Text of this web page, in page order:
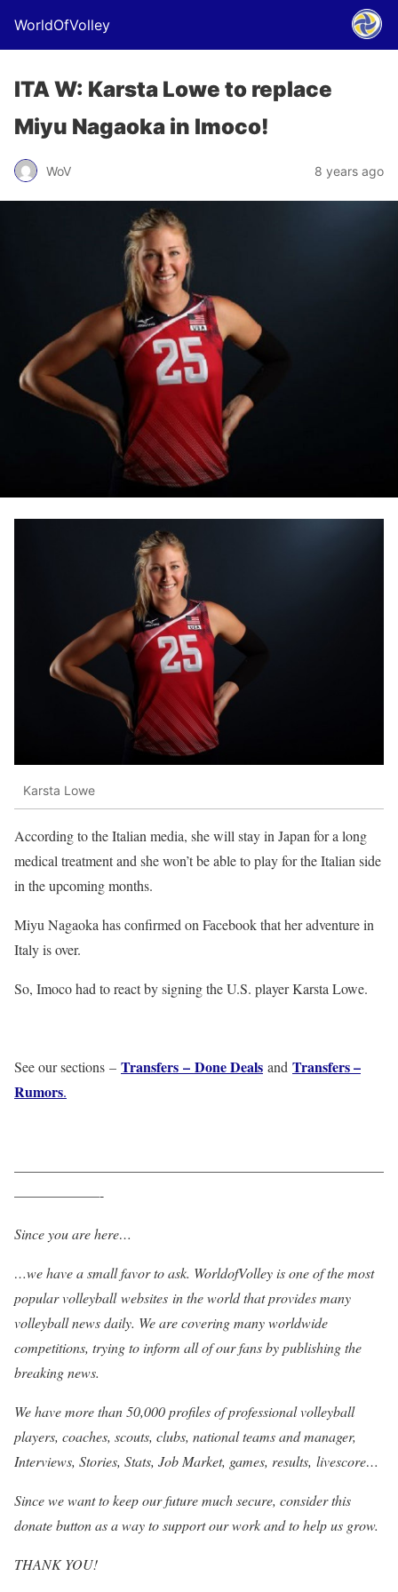
WorldOfVolley
ITA W: Karsta Lowe to replace
Miyu Nagaoka in Imoco!
WoV 8 years ago
Karsta Lowe
According to the Italian media, she will stay in Japan for a long
medical treatment and she won’t be able to play for the Italian side
in the upcoming months.
Miyu Nagaoka has confirmed on Facebook that her adventure in
Italy is over.
So, Imoco had to react by signing the U.S. player Karsta Lowe.
See our sections – Transfers – Done Deals and Transfers –
Rumors.
——————————————————————————
——————-
Since you are here…
…we have a small favor to ask. WorldofVolley is one of the most
popular volleyball websites in the world that provides many
volleyball news daily. We are covering many worldwide
competitions, trying to inform all of our fans by publishing the
breaking news.
We have more than 50,000 profiles of professional volleyball
players, coaches, scouts, clubs, national teams and manager,
Interviews, Stories, Stats, Job Market, games, results, livescore…
Since we want to keep our future much secure, consider this
donate button as a way to support our work and to help us grow.
THANK YOU!